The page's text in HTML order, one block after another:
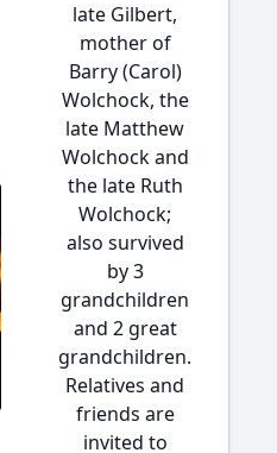
late Gilbert,
mother of
Barry (Carol)
Wolchock, the
late Matthew
Wolchock and
the late Ruth
Wolchock;
also survived
by 3
grandchildren
and 2 great
grandchildren.
Relatives and
friends are
invited to